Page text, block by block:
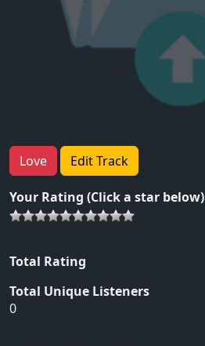
Love Edit Track
Your Rating (Click a star below)
Total Rating
Total Unique Listeners
0